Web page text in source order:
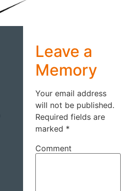
Leave a
Memory
Your email address
will not be published.
Required fields are
marked *
Comment